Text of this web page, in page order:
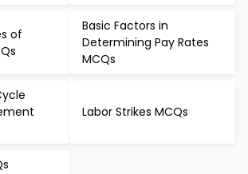
of
Basic Factors in
Determining Pay Rates
MCQs
Labor Strikes MCQs